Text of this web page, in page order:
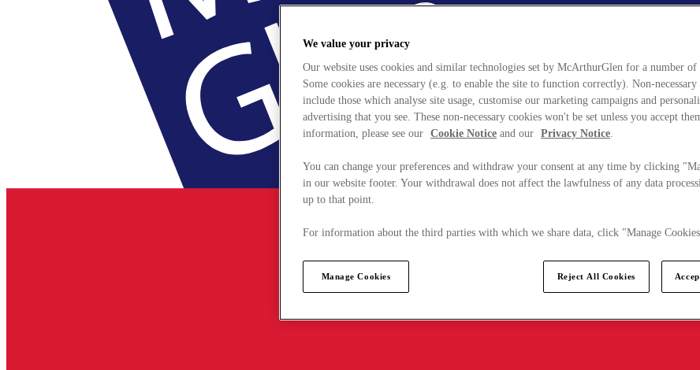
We value your privacy
Our website uses cookies and similar technologies set by McArthurGlen for a number of
Some cookies are necessary (e.g. to enable the site to function correctly). Non-necessary
include those which analyse site usage, customise our marketing campaigns and
advertising that you see. These non-necessary cookies won't be set unless you accept
information, please see our Cookie Notice and our Privacy Notice.
You can change your preferences and withdraw your consent at any time by clicking
in our website footer. Your withdrawal does not affect the lawfulness of any data
up to that point.
For information about the third parties with which we share data, click "Manage
Manage Cookies Reject All Cookies